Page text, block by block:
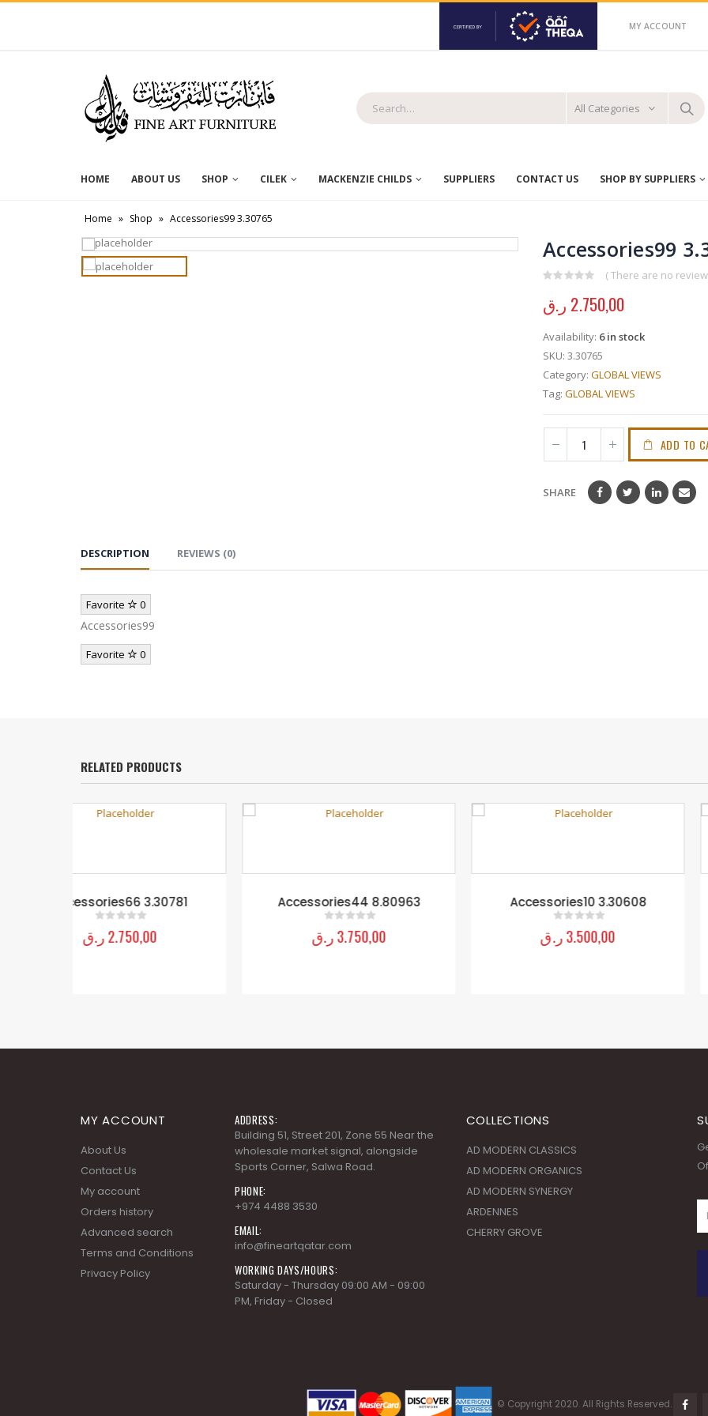
MY ACCOUNT
All Categories
HOME ABOUT US SHOP CILEK MACKENZIE CHILDS SUPPLIERS CONTACT US SHOP BY SUPPLIERS
Home » Shop » Accessories99 3.30765
Accessories99
( There are no
2.750,00 ر.ق
Availability: 6 in stock
SKU: 3.30765
Category: GLOBAL VIEWS
Tag: GLOBAL VIEWS
ADD TO
SHARE
DESCRIPTION REVIEWS (0)
Favorite 0
Accessories99
Favorite 0
RELATED PRODUCTS
Accessories44 8.80963
ر.ق
Accessories10 3.30608
ر.ق
Accessories33
ر.ق
MY ACCOUNT
About Us
Contact Us
My account
Orders history
Advanced search
Terms and Conditions
Privacy Policy
ADDRESS:
Building 51, Street 201, Zone 55 Near the
wholesale market signal, alongside
Sports Corner, Salwa Road.
PHONE:
+974 4488 3530
EMAIL:
info@fineartqatar.com
WORKING DAYS/HOURS:
Saturday - Thursday 09:00 AM - 09:00
PM, Friday - Closed
COLLECTIONS
AD MODERN CLASSICS
AD MODERN ORGANICS
AD MODERN SYNERGY
ARDENNES
CHERRY GROVE
© Copyright 2020. All Rights Reserved.